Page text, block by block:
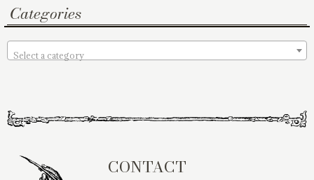
Categories
Select a category
CONTACT